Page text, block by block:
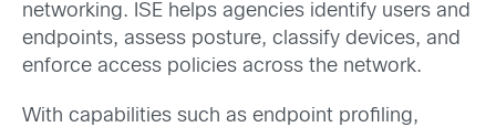
networking. ISE helps agencies identify users and
endpoints, assess posture, classify devices, and
enforce access policies across the network.
With capabilities such as endpoint profiling,